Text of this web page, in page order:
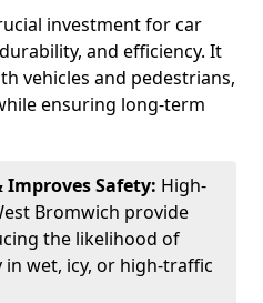
investment for car
and efficiency. It
vehicles and pedestrians,
ensuring long-term
Improves Safety: High-
Bromwich provide
the likelihood of
wet, icy, or high-traffic